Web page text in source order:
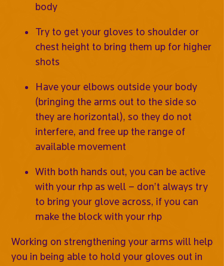
body
Try to get your gloves to shoulder or
chest height to bring them up for higher
shots
Have your elbows outside your body
(bringing the arms out to the side so
they are horizontal), so they do not
interfere, and free up the range of
available movement
With both hands out, you can be active
with your rhp as well – don’t always try
to bring your glove across, if you can
make the block with your rhp
Working on strengthening your arms will help
you in being able to hold your gloves out in